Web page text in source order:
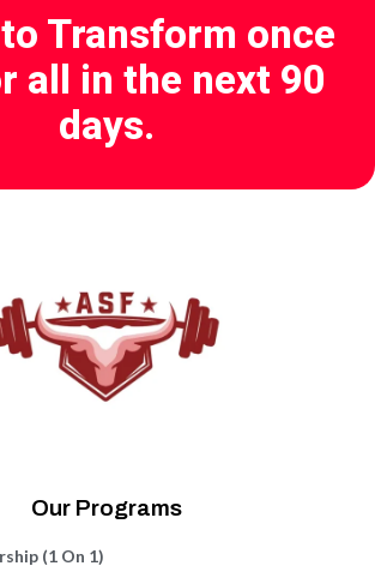
Transform once
all in the next 90
days.
Our Programs
(1 On 1)